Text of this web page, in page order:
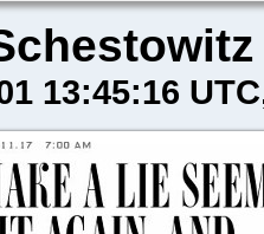
13:45:16 UTC